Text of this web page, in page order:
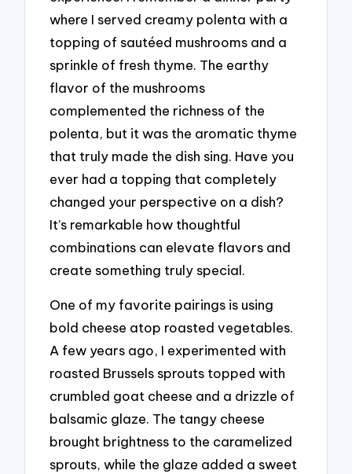
where I served creamy polenta with a
topping of sautéed mushrooms and a
sprinkle of fresh thyme. The earthy
flavor of the mushrooms
complemented the richness of the
polenta, but it was the aromatic thyme
that truly made the dish sing. Have you
ever had a topping that completely
changed your perspective on a dish?
It’s remarkable how thoughtful
combinations can elevate flavors and
create something truly special.
One of my favorite pairings is using
bold cheese atop roasted vegetables.
A few years ago, I experimented with
roasted Brussels sprouts topped with
crumbled goat cheese and a drizzle of
balsamic glaze. The tangy cheese
brought brightness to the caramelized
sprouts, while the glaze added a sweet